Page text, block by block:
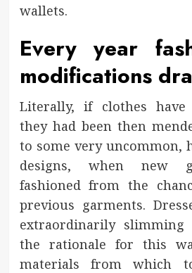
wallets.
Every year
modifications
Literally, if clothes have
they had been then
to some very uncommon,
designs, when new
fashioned from the
previous garments.
extraordinarily
the rationale for this
materials from which